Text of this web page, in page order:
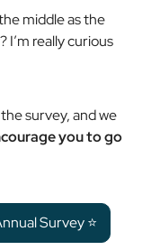
middle as the
I’m really curious
survey, and we
you to go
Survey ⭐️